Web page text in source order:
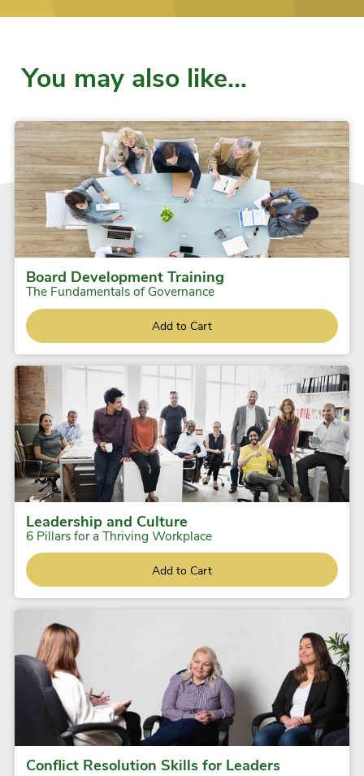
You may also like…
Board Development Training
The Fundamentals of Governance
Add to Cart
Leadership and Culture
6 Pillars for a Thriving Workplace
Add to Cart
Conflict Resolution Skills for Leaders